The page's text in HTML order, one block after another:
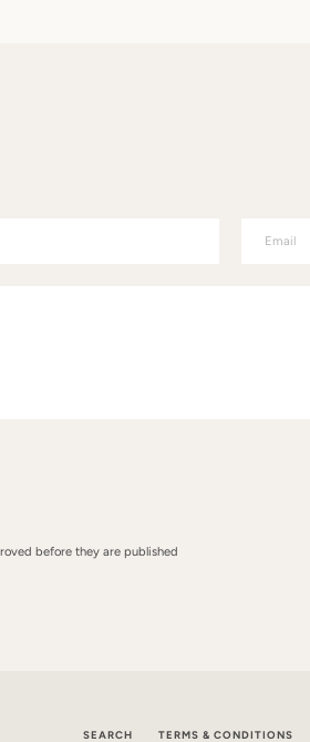
before they are published
SEARCH TERMS & CONDITIONS